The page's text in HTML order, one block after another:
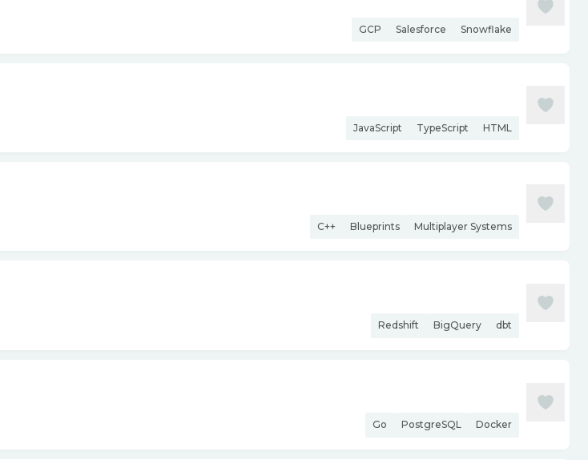
GCP Salesforce Snowflake
JavaScript TypeScript HTML
C++ Blueprints Multiplayer Systems
Redshift BigQuery dbt
Go PostgreSQL Docker